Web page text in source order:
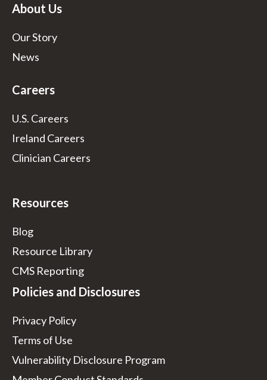
About Us
Our Story
News
Careers
U.S. Careers
Ireland Careers
Clinician Careers
Resources
Blog
Resource Library
CMS Reporting
Policies and Disclosures
Privacy Policy
Terms of Use
Vulnerability Disclosure Program